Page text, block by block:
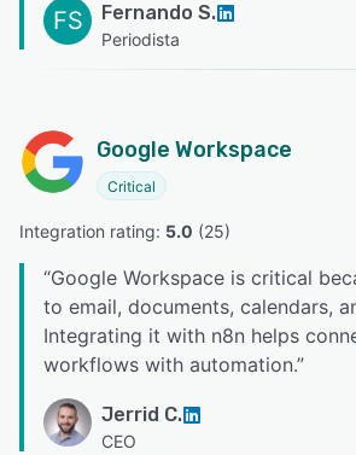
FS Fernando S.
Periodista
Google Workspace
Critical
Integration rating: 5.0 (25)
“Google Workspace is critical
to email, documents, calendars,
Integrating it with n8n helps
workflows with automation.”
Jerrid C.
CEO